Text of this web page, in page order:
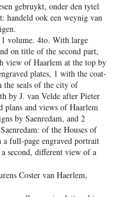
gebruykt, onder den tytel
handeld ook een weynig van
volume. 4to. With large
on title of the second part,
view of Haarlem at the top by
plates, 1 with the coat-
seals of the city of
by J. van Velde after Pieter
plans and views of Haarlem
by Saenredam, and 2
of the Houses of
full-page engraved portrait
second, different view of a
Coster van Haerlem,